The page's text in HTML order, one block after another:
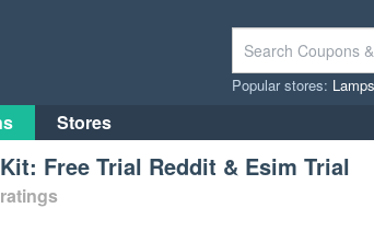
Popular stores:
Stores
Free Trial Reddit & Esim Trial